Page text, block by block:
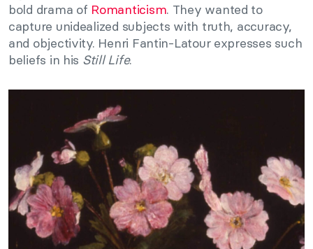
bold drama of Romanticism. They wanted to
capture unidealized subjects with truth, accuracy,
and objectivity. Henri Fantin-Latour expresses such
beliefs in his Still Life.